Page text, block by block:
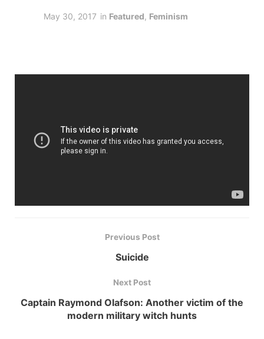
May 30, 2017 in Featured, Feminism
Previous Post
Suicide
Next Post
Captain Raymond Olafson: Another victim of the
modern military witch hunts